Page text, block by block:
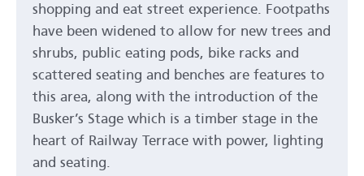
shopping and eat street experience. Footpaths
have been widened to allow for new trees and
shrubs, public eating pods, bike racks and
scattered seating and benches are features to
this area, along with the introduction of the
Busker’s Stage which is a timber stage in the
heart of Railway Terrace with power, lighting
and seating.